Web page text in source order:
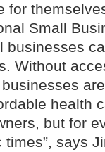
for
Small
businesses
Without
health
but for
says